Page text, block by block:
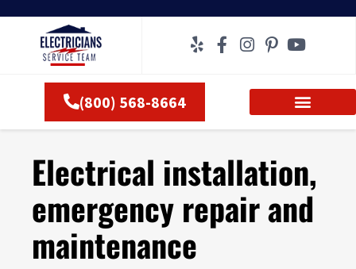
(800) 568-8664
Electrical installation,
emergency repair and
maintenance